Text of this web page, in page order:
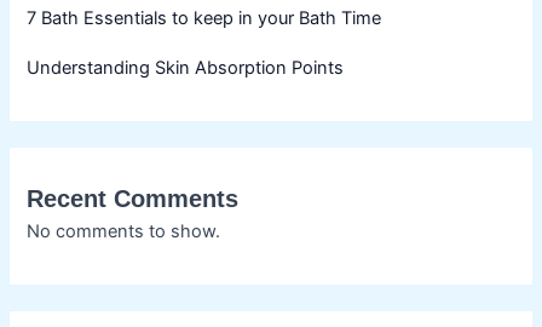
7 Bath Essentials to keep in your Bath Time
Understanding Skin Absorption Points
Recent Comments
No comments to show.